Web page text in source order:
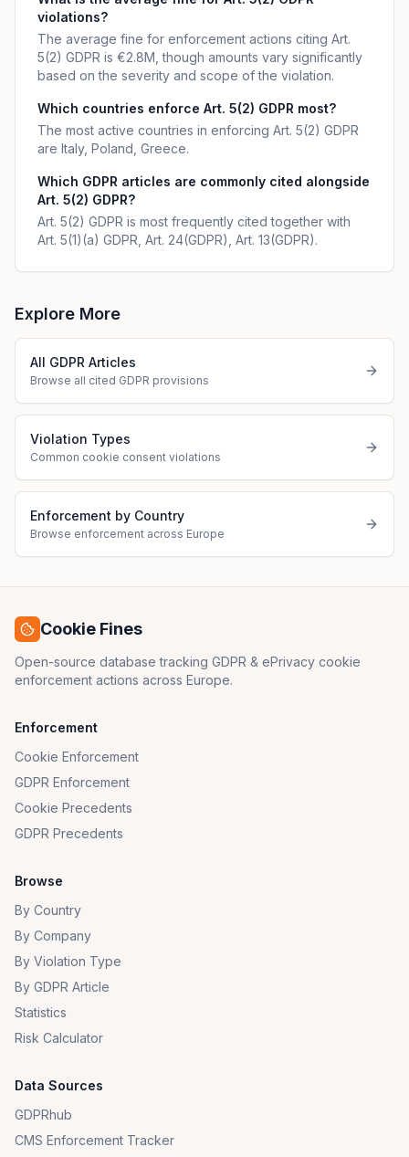
violations?
The average fine for enforcement actions citing Art.
5(2) GDPR is €2.8M, though amounts vary significantly
based on the severity and scope of the violation.
Which countries enforce Art. 5(2) GDPR most?
The most active countries in enforcing Art. 5(2) GDPR
are Italy, Poland, Greece.
Which GDPR articles are commonly cited alongside
Art. 5(2) GDPR?
Art. 5(2) GDPR is most frequently cited together with
Art. 5(1)(a) GDPR, Art. 24(GDPR), Art. 13(GDPR).
Explore More
All GDPR Articles
Browse all cited GDPR provisions
Violation Types
Common cookie consent violations
Enforcement by Country
Browse enforcement across Europe
Cookie Fines
Open-source database tracking GDPR & ePrivacy cookie
enforcement actions across Europe.
Enforcement
Cookie Enforcement
GDPR Enforcement
Cookie Precedents
GDPR Precedents
Browse
By Country
By Company
By Violation Type
By GDPR Article
Statistics
Risk Calculator
Data Sources
GDPRhub
CMS Enforcement Tracker